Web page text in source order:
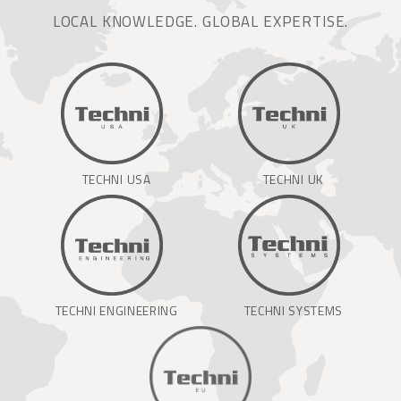
LOCAL KNOWLEDGE. GLOBAL EXPERTISE.
TECHNI USA TECHNI UK
TECHNI ENGINEERING TECHNI SYSTEMS